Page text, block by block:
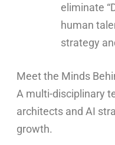
eliminate
human
strategy
Meet the Minds
A multi-disciplinary
architects and AI
growth.